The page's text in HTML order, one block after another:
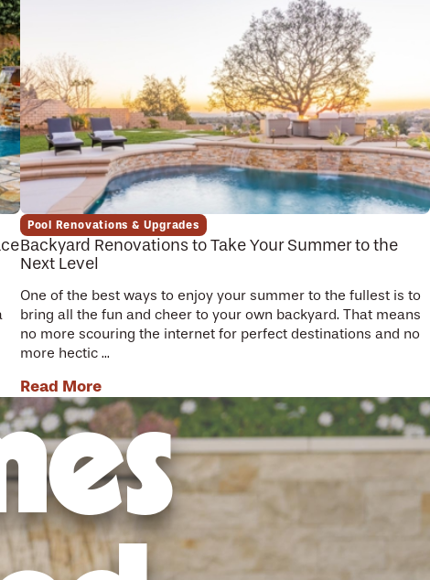
Pool Renovations & Upgrades
Backyard Renovations to Take Your Summer to the
Next Level
One of the best ways to enjoy your summer to the fullest is to
bring all the fun and cheer to your own backyard. That means
no more scouring the internet for perfect destinations and no
more hectic ...
Read More